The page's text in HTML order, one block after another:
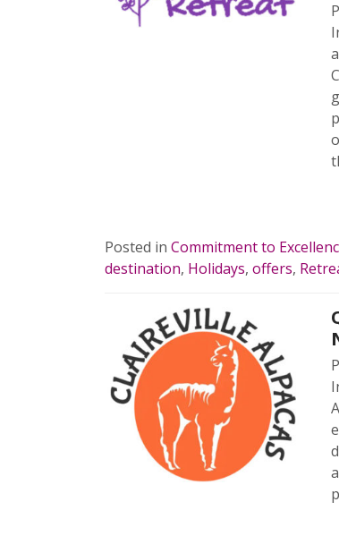
Posted in Commitment to
destination, Holidays, offers,